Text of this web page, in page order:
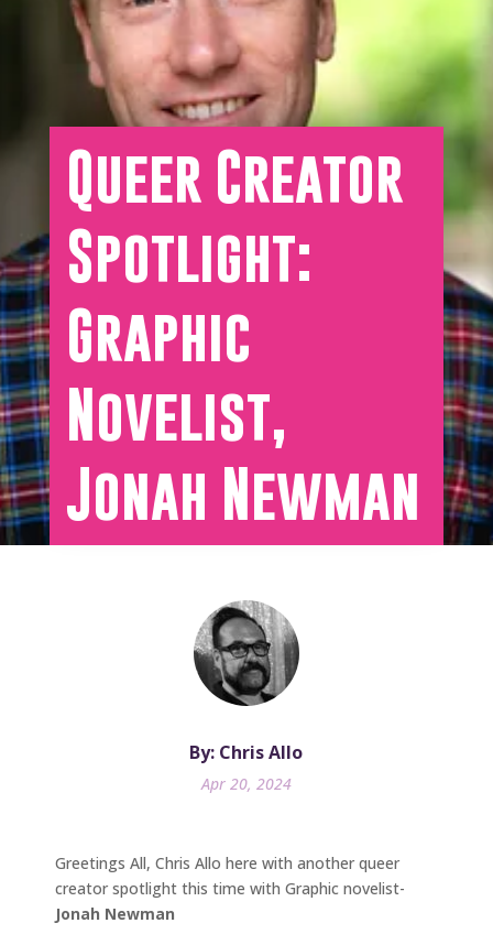
Queer Creator
Spotlight:
Graphic
Novelist,
Jonah Newman
By: Chris Allo
Apr 20, 2024
Greetings All, Chris Allo here with another queer
creator spotlight this time with Graphic novelist-
Jonah Newman